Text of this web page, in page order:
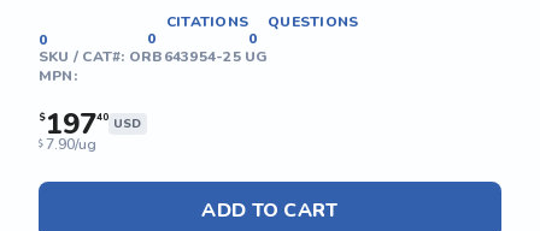
0
CITATIONS
0
QUESTIONS
0
SKU / CAT#: ORB643954-25 UG
MPN:
$19740 USD
$ 7.90/ug
ADD TO CART